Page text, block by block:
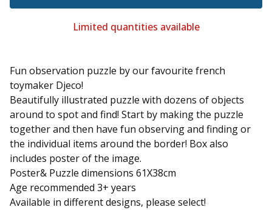
Limited quantities available
Fun observation puzzle by our favourite french
toymaker Djeco!
Beautifully illustrated puzzle with dozens of objects
around to spot and find! Start by making the puzzle
together and then have fun observing and finding or
the individual items around the border! Box also
includes poster of the image.
Poster& Puzzle dimensions 61X38cm
Age recommended 3+ years
Available in different designs, please select!